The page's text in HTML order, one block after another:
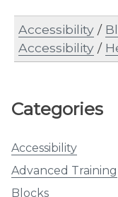
Categories
Accessibility
Advanced Training
Blocks
Accessibility /
Accessibility /